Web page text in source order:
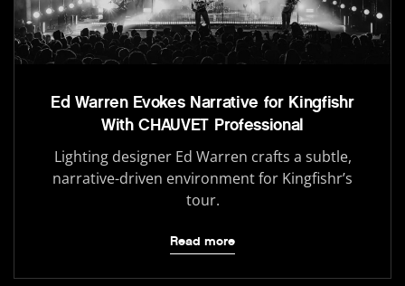
Ed Warren Evokes Narrative for Kingfishr
With CHAUVET Professional
Lighting designer Ed Warren crafts a subtle,
narrative-driven environment for Kingfishr’s
tour.
Read more